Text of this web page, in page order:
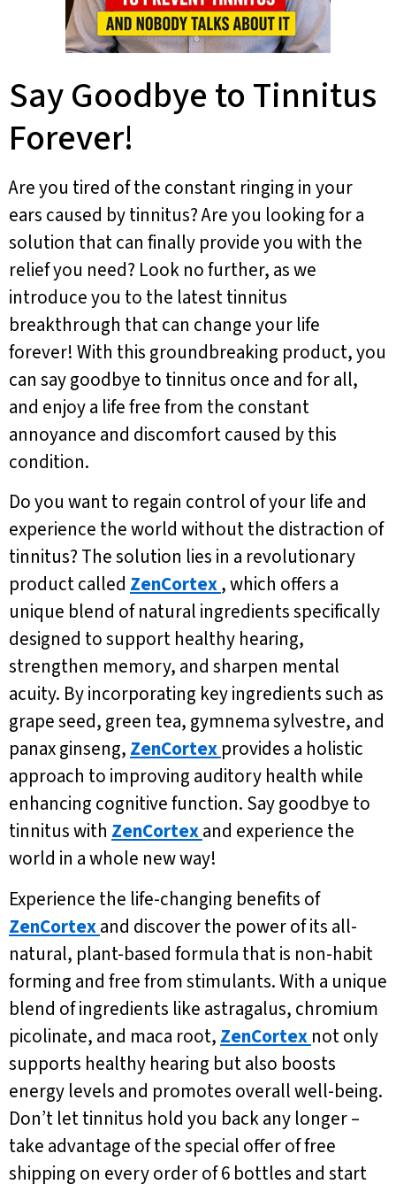
Say Goodbye to Tinnitus
Forever!
Are you tired of the constant ringing in your
ears caused by tinnitus? Are you looking for a
solution that can finally provide you with the
relief you need? Look no further, as we
introduce you to the latest tinnitus
breakthrough that can change your life
forever! With this groundbreaking product, you
can say goodbye to tinnitus once and for all,
and enjoy a life free from the constant
annoyance and discomfort caused by this
condition.
Do you want to regain control of your life and
experience the world without the distraction of
tinnitus? The solution lies in a revolutionary
product called ZenCortex, which offers a
unique blend of natural ingredients specifically
designed to support healthy hearing,
strengthen memory, and sharpen mental
acuity. By incorporating key ingredients such as
grape seed, green tea, gymnema sylvestre, and
panax ginseng, ZenCortex provides a holistic
approach to improving auditory health while
enhancing cognitive function. Say goodbye to
tinnitus with ZenCortexand experience the
world in a whole new way!
Experience the life-changing benefits of
ZenCortexand discover the power of its all-
natural, plant-based formula that is non-habit
forming and free from stimulants. With a unique
blend of ingredients like astragalus, chromium
picolinate, and maca root, ZenCortex not only
supports healthy hearing but also boosts
energy levels and promotes overall well-being.
Don’t let tinnitus hold you back any longer –
take advantage of the special offer of free
shipping on every order of 6 bottles and start